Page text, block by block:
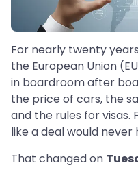
For nearly twenty
the European Union
in boardroom after
the price of cars, the
and the rules for visas.
like a deal would never
That changed on